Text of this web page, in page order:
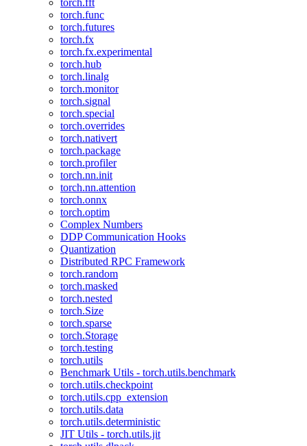
torch.fft
torch.func
torch.futures
torch.fx
torch.fx.experimental
torch.hub
torch.linalg
torch.monitor
torch.signal
torch.special
torch.overrides
torch.nativert
torch.package
torch.profiler
torch.nn.init
torch.nn.attention
torch.onnx
torch.optim
Complex Numbers
DDP Communication Hooks
Quantization
Distributed RPC Framework
torch.random
torch.masked
torch.nested
torch.Size
torch.sparse
torch.Storage
torch.testing
torch.utils
Benchmark Utils - torch.utils.benchmark
torch.utils.checkpoint
torch.utils.cpp_extension
torch.utils.data
torch.utils.deterministic
JIT Utils - torch.utils.jit